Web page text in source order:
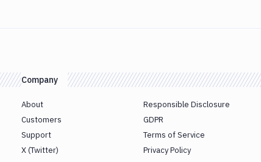
Company
About
Customers
Support
X (Twitter)
Responsible Disclosure
GDPR
Terms of Service
Privacy Policy